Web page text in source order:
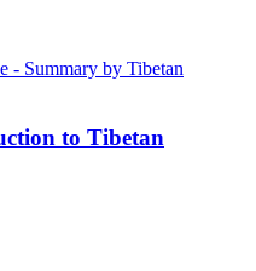
to Tibetan